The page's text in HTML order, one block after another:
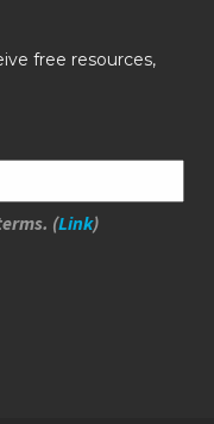
free resources,
(Link)